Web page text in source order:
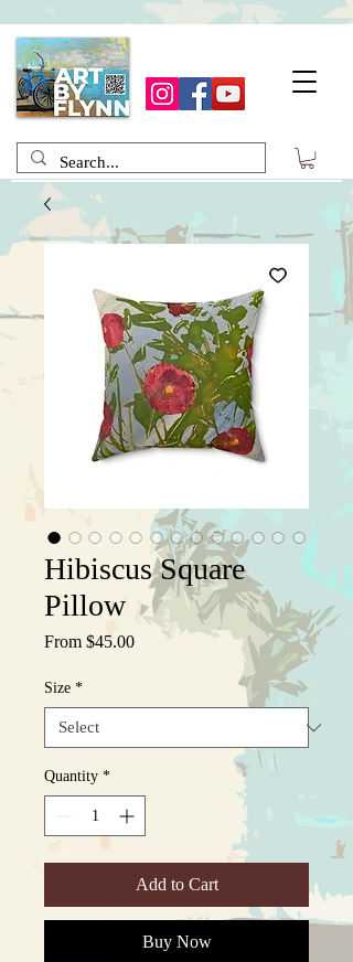
Hibiscus Square
Pillow
From $45.00Sale
Size *
Quantity *
Add to Cart
Buy Now